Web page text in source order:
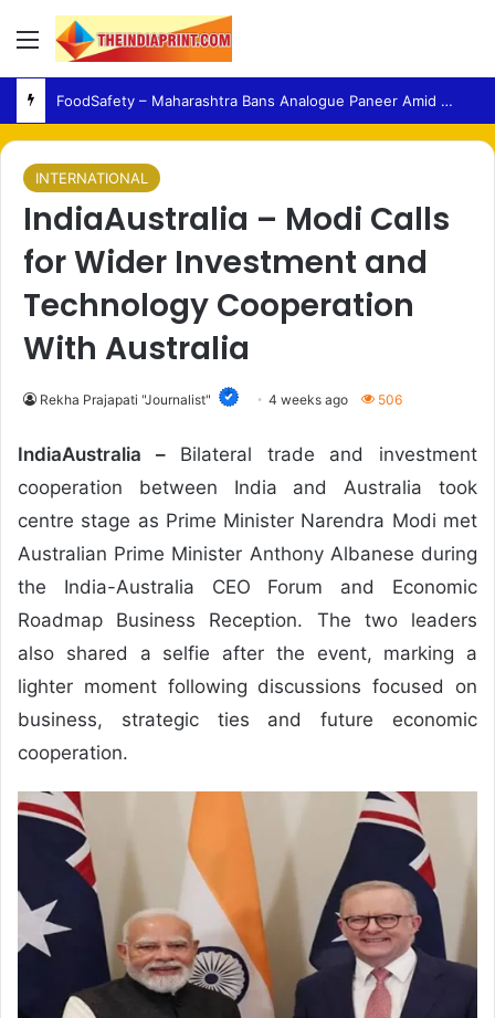
Menu
FoodSafety – Maharashtra Bans Analogue Paneer Amid Growing Consumer Health Concerns
INTERNATIONAL
IndiaAustralia – Modi Calls
for Wider Investment and
Technology Cooperation
With Australia
Rekha Prajapati "Journalist" 4 weeks ago 506
IndiaAustralia –Bilateral trade and investment
cooperation between India and Australia took
centre stage as Prime Minister Narendra Modi met
Australian Prime Minister Anthony Albanese during
the India-Australia CEO Forum and Economic
Roadmap Business Reception. The two leaders
also shared a selfie after the event, marking a
lighter moment following discussions focused on
business, strategic ties and future economic
cooperation.